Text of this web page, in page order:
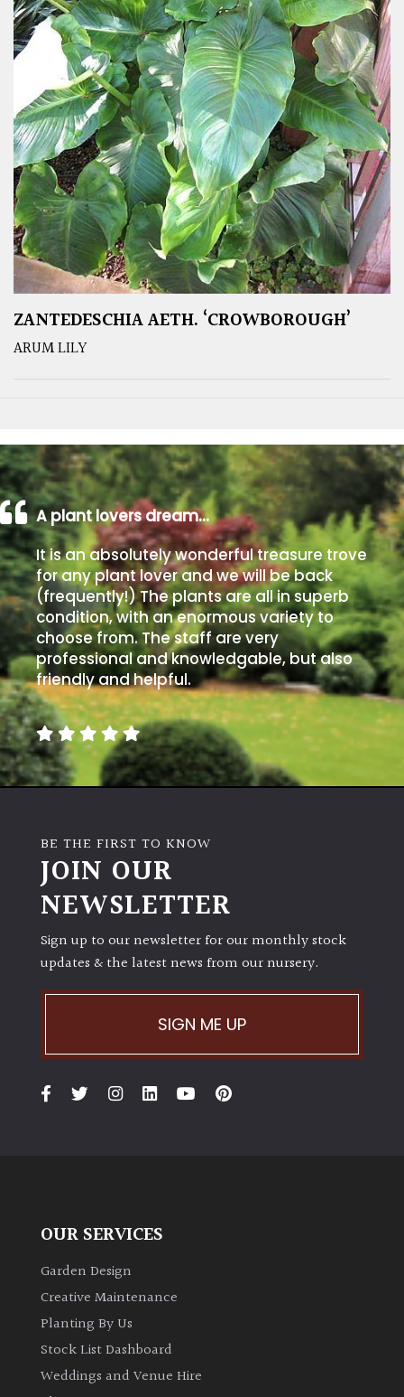
ZANTEDESCHIA AETH. ‘CROWBOROUGH’
ARUM LILY
A plant lovers dream…
It is an absolutely wonderful treasure trove
for any plant lover and we will be back
(frequently!) The plants are all in superb
condition, with an enormous variety to
choose from. The staff are very
professional and knowledgable, but also
friendly and helpful.
BE THE FIRST TO KNOW
JOIN OUR
NEWSLETTER
Sign up to our newsletter for our monthly stock
updates & the latest news from our nursery.
SIGN ME UP
OUR SERVICES
Garden Design
Creative Maintenance
Planting By Us
Stock List Dashboard
Weddings and Venue Hire